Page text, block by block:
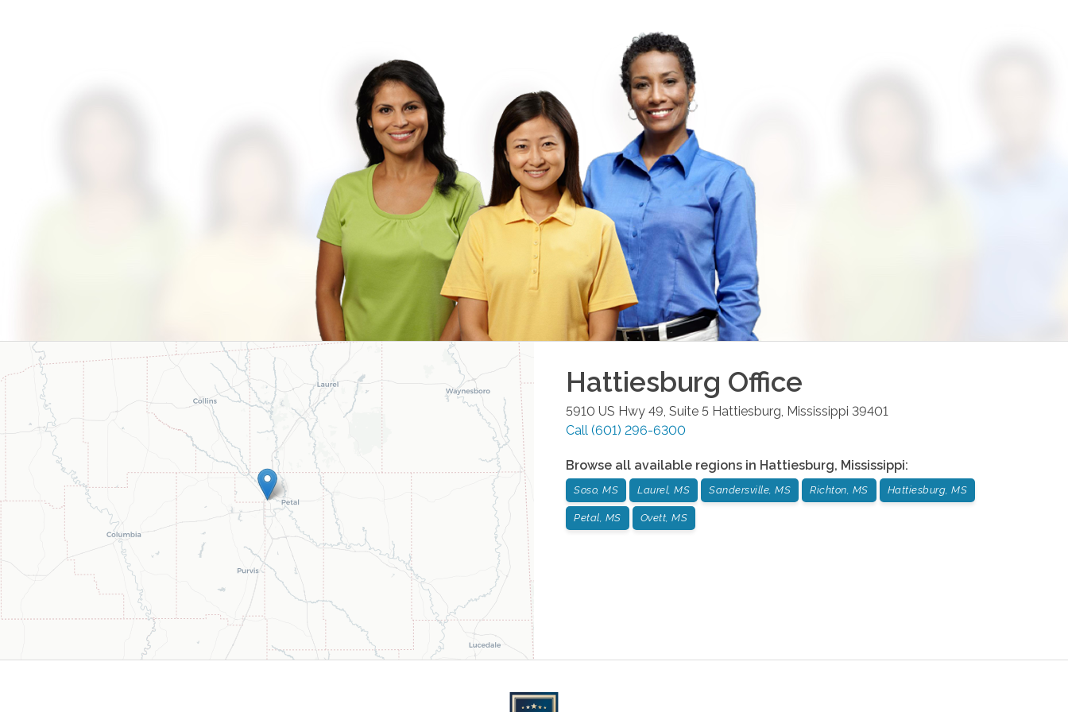
Hattiesburg Office
5910 US Hwy 49, Suite 5 Hattiesburg Mississippi 39401
Call (601) 296-6300
Browse all available regions in Hattiesburg, Mississippi:
Soso, MS Laurel, MS Sandersville, MS Richton, MS Hattiesburg, MS
Petal, MS Ovett, MS